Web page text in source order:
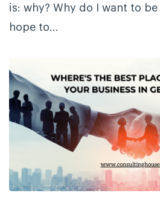
is: why? Why do I want to be
hope to...